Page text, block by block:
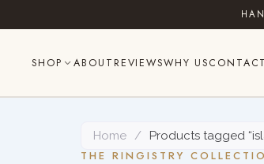
to
SHOP ABOUT REVIEWSWHY USCONTACT
Home / Products tagged
THE RINGISTRY